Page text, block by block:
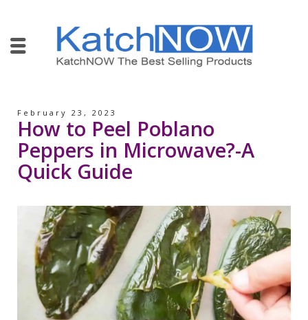
February 23, 2023
How to Peel Poblano
Peppers in Microwave?-A
Quick Guide